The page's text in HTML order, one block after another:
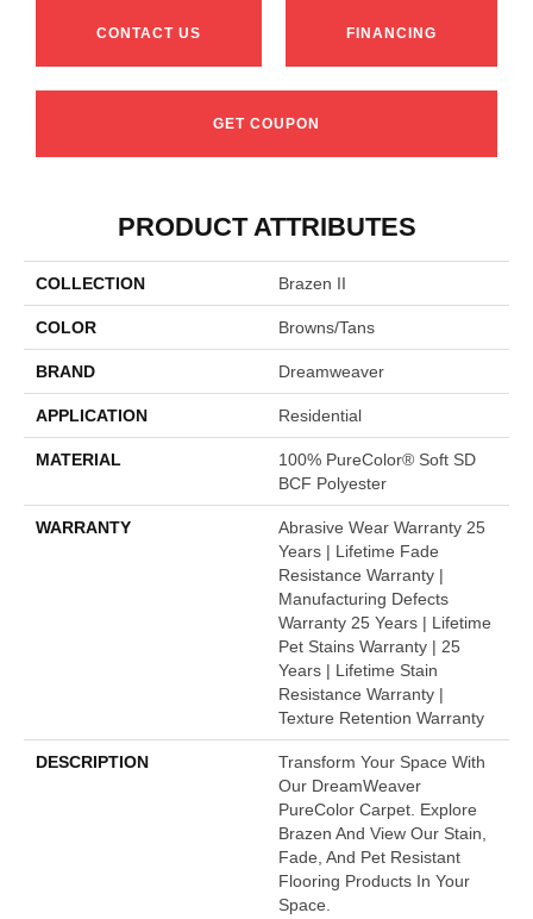
CONTACT US FINANCING
GET COUPON
PRODUCT ATTRIBUTES
COLLECTION Brazen II
COLOR Browns/Tans
BRAND Dreamweaver
APPLICATION Residential
MATERIAL
100% PureColor® Soft SD
BCF Polyester
WARRANTY
Abrasive Wear Warranty 25
Years | Lifetime Fade
Resistance Warranty |
Manufacturing Defects
Warranty 25 Years | Lifetime
Pet Stains Warranty | 25
Years | Lifetime Stain
Resistance Warranty |
Texture Retention Warranty
DESCRIPTION
Transform Your Space With
Our DreamWeaver
PureColor Carpet. Explore
Brazen And View Our Stain,
Fade, And Pet Resistant
Flooring Products In Your
Space.